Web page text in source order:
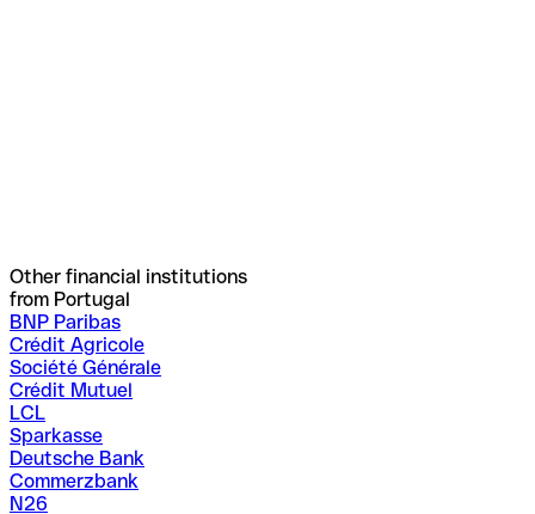
Other financial institutions
from Portugal
BNP Paribas
Crédit Agricole
Société Générale
Crédit Mutuel
LCL
Sparkasse
Deutsche Bank
Commerzbank
N26